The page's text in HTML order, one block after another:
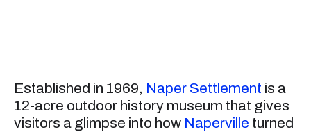
Established in 1969, Naper Settlement is a
12-acre outdoor history museum that gives
visitors a glimpse into how Naperville turned